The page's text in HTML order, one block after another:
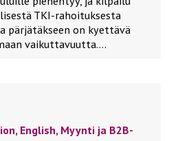
TKI-rahoituksesta
pärjätäkseen on kyettävä
vaikuttavuutta….
English, Myynti ja B2B-